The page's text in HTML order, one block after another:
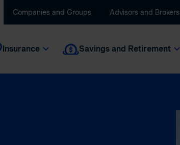
Companies and Groups Advisors and Brokers
Insurance Savings and Retirement